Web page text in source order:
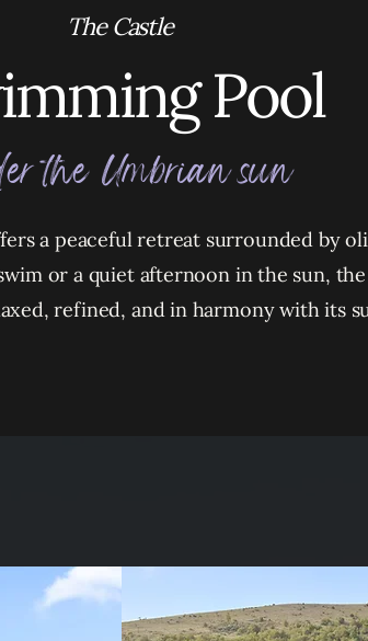
The Castle
Pool
the Umbrian sun
a peaceful retreat surrounded by
or a quiet afternoon in the sun,
refined, and in harmony with its